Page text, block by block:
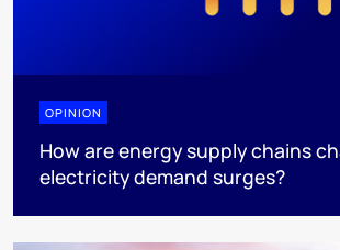
OPINION
How are energy supply chains
electricity demand surges?